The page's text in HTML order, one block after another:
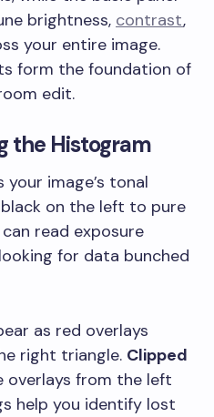
brightness, contrast,
your entire image.
form the foundation of
edit.
the Histogram
image’s tonal
on the left to pure
read exposure
for data bunched
as red overlays
right triangle. Clipped
overlays from the left
help you identify lost